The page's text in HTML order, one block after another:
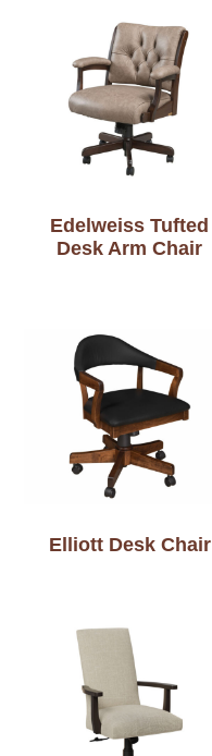
Edelweiss Tufted
Desk Arm Chair
Elliott Desk Chair